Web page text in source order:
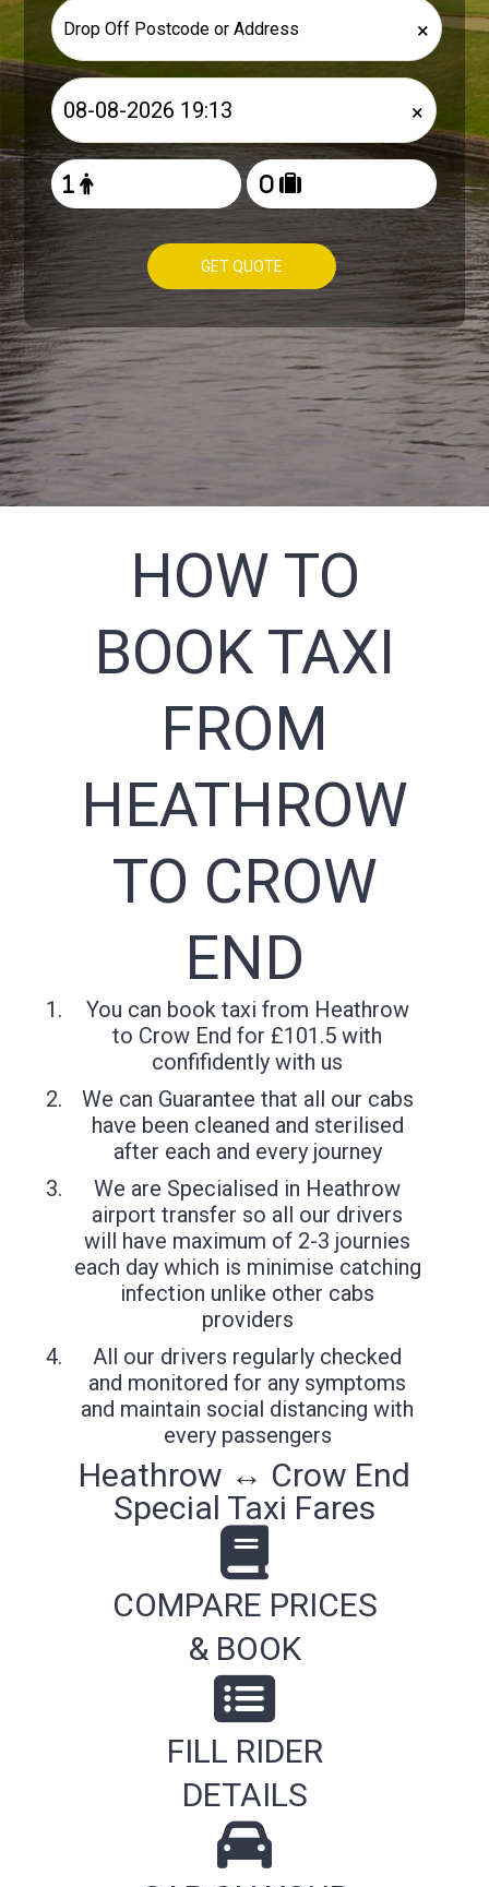
×
×
GET QUOTE
HOW TO
BOOK TAXI
FROM
HEATHROW
TO CROW
END
You can book taxi from Heathrow
to Crow End for £101.5 with
confifidently with us
We can Guarantee that all our cabs
have been cleaned and sterilised
after each and every journey
We are Specialised in Heathrow
airport transfer so all our drivers
will have maximum of 2-3 journies
each day which is minimise catching
infection unlike other cabs
providers
All our drivers regularly checked
and monitored for any symptoms
and maintain social distancing with
every passengers
Heathrow ↔ Crow End
Special Taxi Fares
COMPARE PRICES
& BOOK
FILL RIDER
DETAILS